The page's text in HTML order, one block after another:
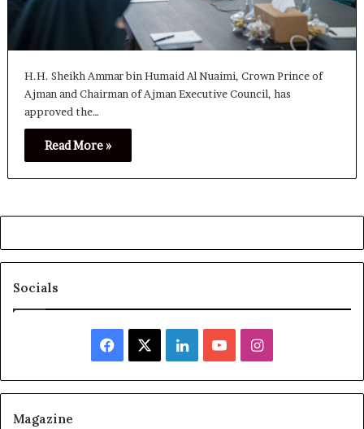
H.H. Sheikh Ammar bin Humaid Al Nuaimi, Crown Prince of
Ajman and Chairman of Ajman Executive Council, has
approved the…
Read More »
Socials
Facebook LinkedInYouTubeInstagram
Magazine